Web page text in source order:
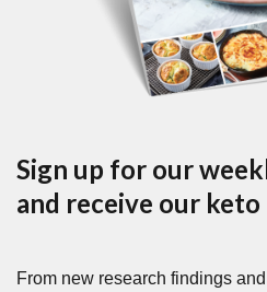
Sign up for our
and receive our
From new research findings